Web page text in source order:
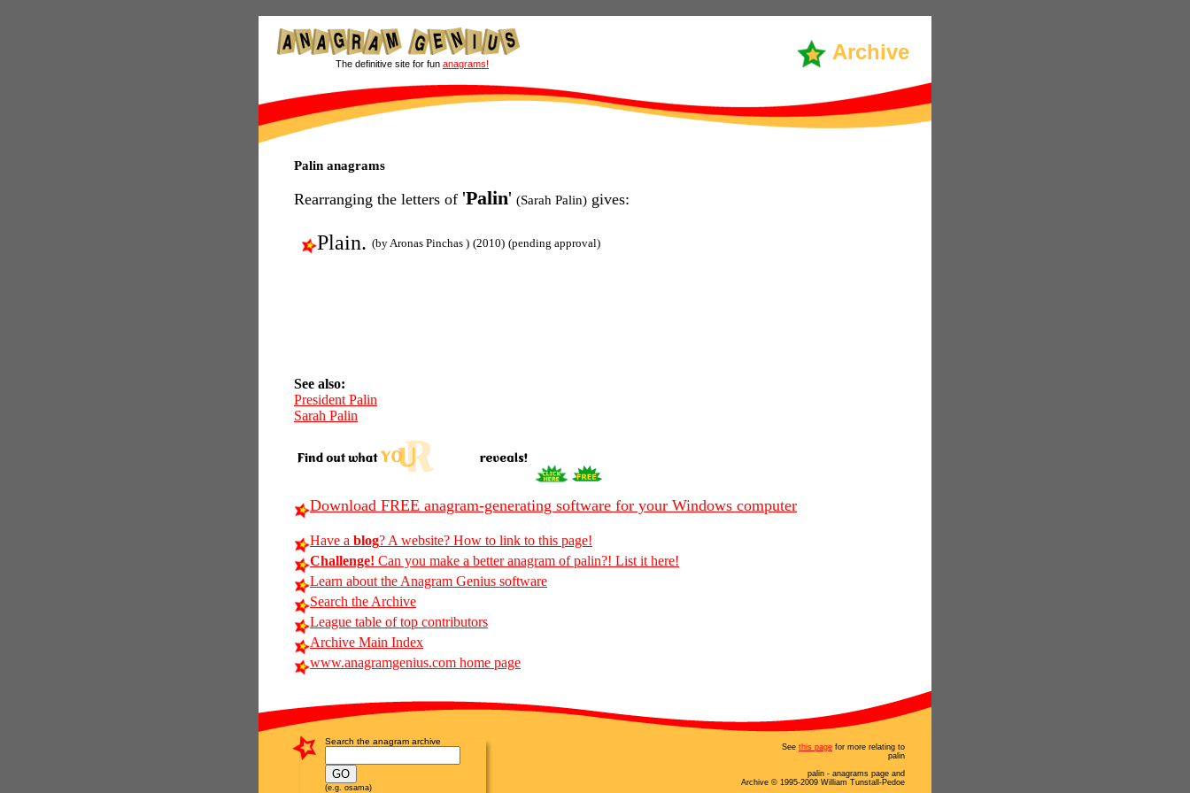
Archive
The definitive site for fun anagrams!
Palin anagrams
Rearranging the letters of 'Palin' (Sarah Palin) gives:
Plain. (by Aronas Pinchas ) (2010) (pending approval)
See also:
President Palin
Sarah Palin
Download FREE anagram-generating software for your Windows computer
Have a blog? A website? How to link to this page!
Challenge! Can you make a better anagram of palin?! List it here!
Learn about the Anagram Genius software
Search the Archive
League table of top contributors
Archive Main Index
www.anagramgenius.com home page
Search the anagram archive
(e.g. osama)
See this page for more relating to
palin
palin - anagrams page and
Archive © 1995-2009 William Tunstall-Pedoe